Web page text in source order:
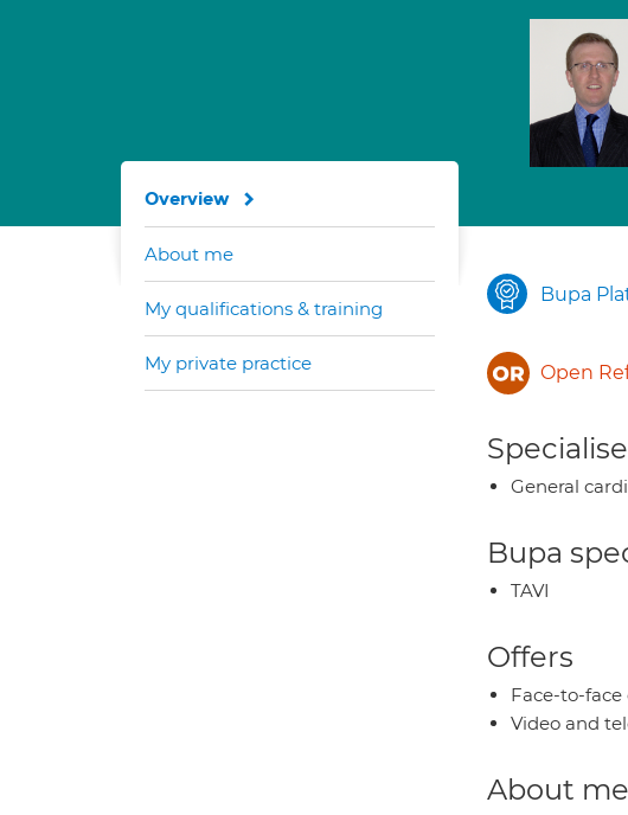
Bupa
Open
General
Bupa
TAVI
Offers
Face-to-
Video and
About me
Overview
About me
My qualifications & training
My private practice